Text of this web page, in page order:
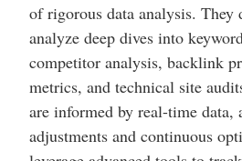
of rigorous data analysis. They
analyze deep dives into
competitor analysis, backlink
metrics, and technical site
are informed by real-time
adjustments and continuous